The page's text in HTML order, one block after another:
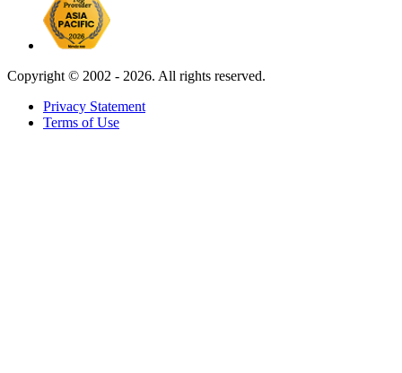
Copyright © 2002 - 2026. All rights reserved.
Privacy Statement
Terms of Use